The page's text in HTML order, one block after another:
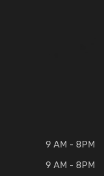
9 AM - 8PM
9 AM - 8PM